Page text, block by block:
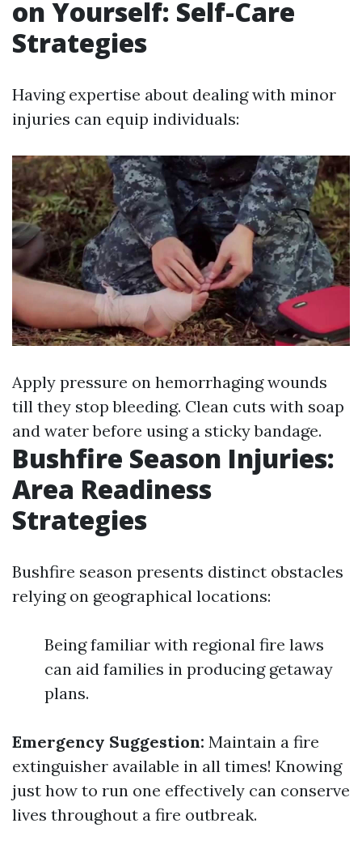
on Yourself: Self-Care
Strategies
Having expertise about dealing with minor
injuries can equip individuals:
Apply pressure on hemorrhaging wounds
till they stop bleeding. Clean cuts with soap
and water before using a sticky bandage.
Bushfire Season Injuries:
Area Readiness
Strategies
Bushfire season presents distinct obstacles
relying on geographical locations:
Being familiar with regional fire laws
can aid families in producing getaway
plans.
Emergency Suggestion: Maintain a fire
extinguisher available in all times! Knowing
just how to run one effectively can conserve
lives throughout a fire outbreak.